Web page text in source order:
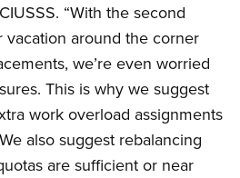
“With the second
vacation around the corner
we’re even worried
This is why we suggest
work overload assignments
also suggest rebalancing
are sufficient or near